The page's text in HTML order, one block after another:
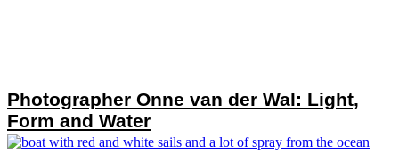
Photographer Onne van der Wal: Light,
Form and Water